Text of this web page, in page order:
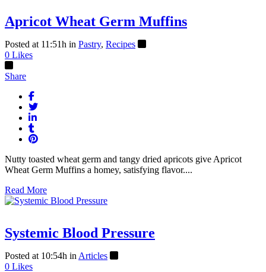
Apricot Wheat Germ Muffins
Posted at 11:51h in Pastry, Recipes
0 Likes
Share
Nutty toasted wheat germ and tangy dried apricots give Apricot
Wheat Germ Muffins a homey, satisfying flavor....
Read More
Systemic Blood Pressure
Posted at 10:54h in Articles
0 Likes